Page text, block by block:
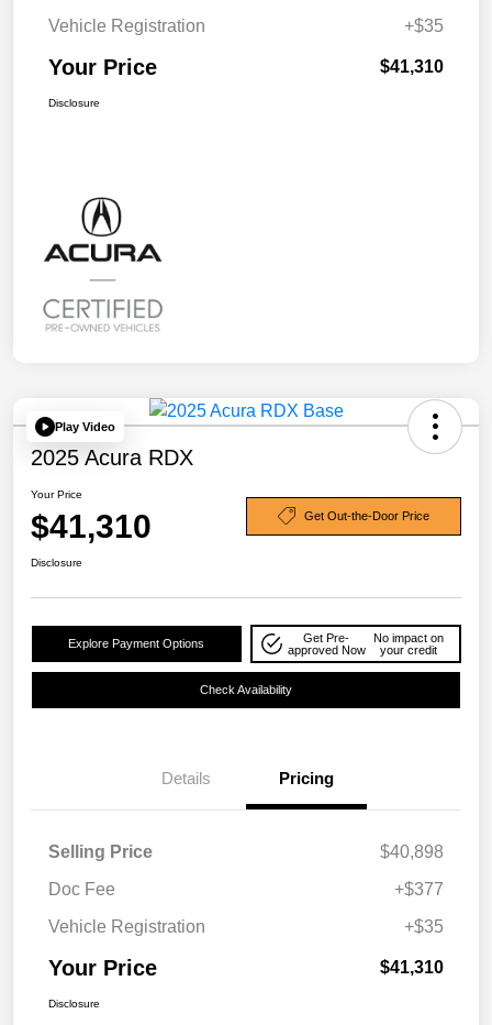
Vehicle Registration
+$35
Your Price $41,310
Disclosure
Play Video
2025 Acura RDX
Your Price
$41,310 Get Out-the-Door Price
Disclosure
Explore Payment Options
Get Pre-
approved Now
No impact on
your credit
Check Availability
Details Pricing
Selling Price
$40,898
Doc Fee
+$377
Vehicle Registration
+$35
Your Price $41,310
Disclosure